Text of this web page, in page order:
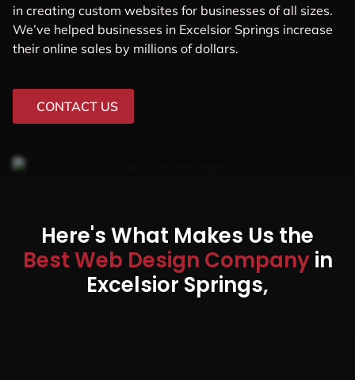
in creating custom websites for businesses of all sizes.
We’ve helped businesses in Excelsior Springs increase
their online sales by millions of dollars.
CONTACT US
Here's What Makes Us the
Best Web Design Companyin
Excelsior Springs,